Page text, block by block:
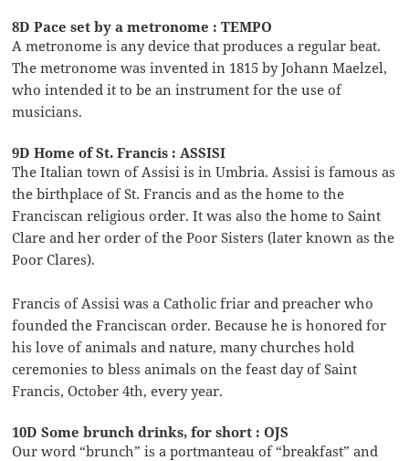
8D Pace set by a metronome : TEMPO
A metronome is any device that produces a regular beat.
The metronome was invented in 1815 by Johann Maelzel,
who intended it to be an instrument for the use of
musicians.
9D Home of St. Francis : ASSISI
The Italian town of Assisi is in Umbria. Assisi is famous as
the birthplace of St. Francis and as the home to the
Franciscan religious order. It was also the home to Saint
Clare and her order of the Poor Sisters (later known as the
Poor Clares).
Francis of Assisi was a Catholic friar and preacher who
founded the Franciscan order. Because he is honored for
his love of animals and nature, many churches hold
ceremonies to bless animals on the feast day of Saint
Francis, October 4th, every year.
10D Some brunch drinks, for short : OJS
Our word “brunch” is a portmanteau of “breakfast” and